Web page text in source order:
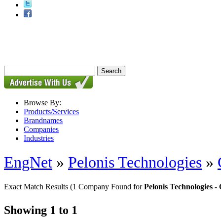
Browse By:
Products/Services
Brandnames
Companies
Industries
EngNet » Pelonis Technologies »
Exact Match Results (1 Company Found forPelonis Technologies
Showing 1 to 1